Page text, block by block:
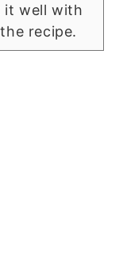
it well with
recipe.